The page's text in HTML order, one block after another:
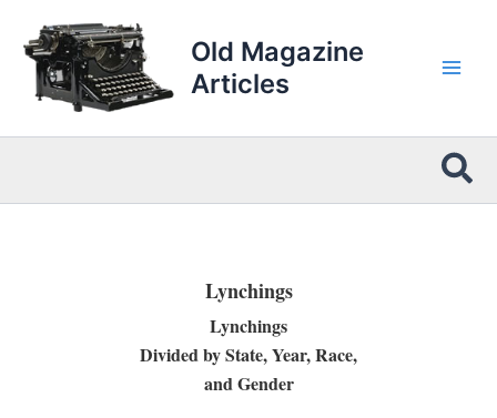
content
Old Magazine
Articles
Lynchings
Lynchings
Divided by State, Year, Race,
and Gender